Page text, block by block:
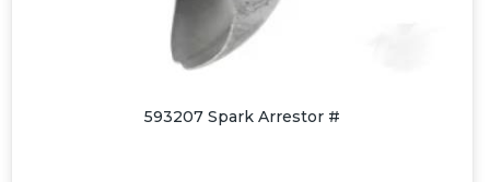
593207 Spark Arrestor #